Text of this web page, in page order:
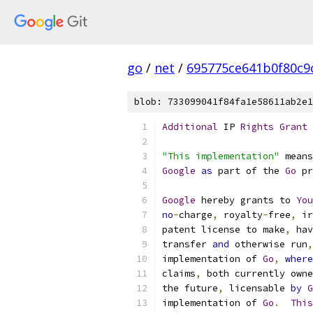
go / net /
blob:
Additional IP Rights Grant
"This implementation"
Google as part of the Go
Google hereby grants to You
no-charge, royalty-free,
patent license to make,
transfer and otherwise run,
implementation of Go,
where
claims,
both currently
the future, licensable by
implementation of Go .
This